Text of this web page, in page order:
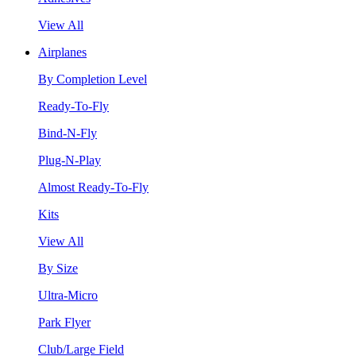
View All
Airplanes
By Completion Level
Ready-To-Fly
Bind-N-Fly
Plug-N-Play
Almost Ready-To-Fly
Kits
View All
By Size
Ultra-Micro
Park Flyer
Club/Large Field